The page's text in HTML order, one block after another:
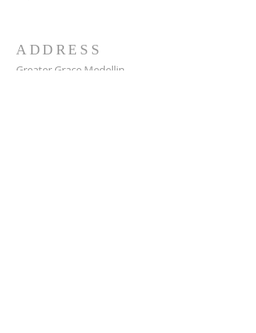
ADDRESS
Greater Grace Medellin